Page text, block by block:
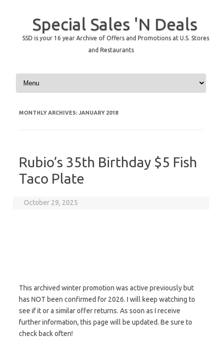
Special Sales 'N Deals
SSD is your 16 year Archive of Offers and Promotions at U.S. Stores
and Restaurants
Skip to content
MONTHLY ARCHIVES: JANUARY 2018
Rubio’s 35th Birthday $5 Fish
Taco Plate
October 29, 2025
This archived winter promotion was active previously but
has NOT been confirmed for 2026. I will keep watching to
see if it or a similar offer returns. As soon as I receive
further information, this page will be updated. Be sure to
check back often!